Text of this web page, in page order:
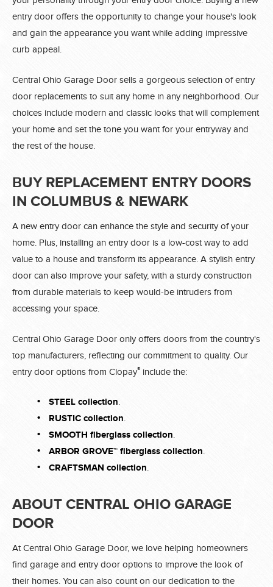
entry door offers the opportunity to change your house's look
and gain the appearance you want while adding impressive
curb appeal.
Central Ohio Garage Door sells a gorgeous selection of entry
door replacements to suit any home in any neighborhood. Our
choices include modern and classic looks that will complement
your home and set the tone you want for your entryway and
the rest of the house.
BUY REPLACEMENT ENTRY DOORS
IN COLUMBUS & NEWARK
A new entry door can enhance the style and security of your
home. Plus, installing an entry door is a low-cost way to add
value to a house and transform its appearance. A stylish entry
door can also improve your safety, with a sturdy construction
from durable materials to keep would-be intruders from
accessing your space.
Central Ohio Garage Door only offers doors from the country's
top manufacturers, reflecting our commitment to quality. Our
entry door options from Clopay® include the:
STEEL collection.
RUSTIC collection.
SMOOTH fiberglass collection.
ARBOR GROVE™ fiberglass collection.
CRAFTSMAN collection.
ABOUT CENTRAL OHIO GARAGE
DOOR
At Central Ohio Garage Door, we love helping homeowners
find garage and entry door options to improve the look of
their homes. You can also count on our dedication to the